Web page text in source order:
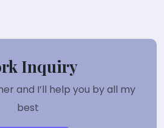
Inquiry
and I’ll help you by all my
best